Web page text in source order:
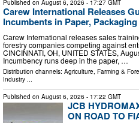
Published on August 6, 2026 - 17:27 GMT
Carew International Releases
Incumbents in Paper,
Carew International releases sales
forestry companies competing against
CINCINNATI, OH, UNITED STATES,
Incumbency runs deep in the paper, …
Distribution channels: Agriculture, Farming &
Industry ...
Published on August 6, 2026 - 17:22 GMT
JCB
ON ROAD TO